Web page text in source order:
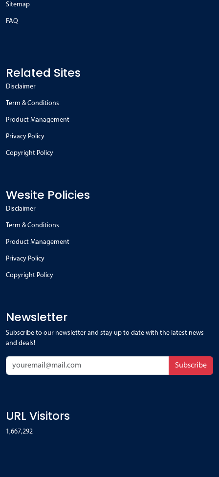
Sitemap
FAQ
Related Sites
Disclaimer
Term & Conditions
Product Management
Privacy Policy
Copyright Policy
Wesite Policies
Disclaimer
Term & Conditions
Product Management
Privacy Policy
Copyright Policy
Newsletter
Subscribe to our newsletter and stay up to date with the latest news
and deals!
Subscribe
URL Visitors
1,667,292